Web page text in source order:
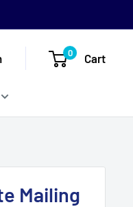
0 Cart
Mailing